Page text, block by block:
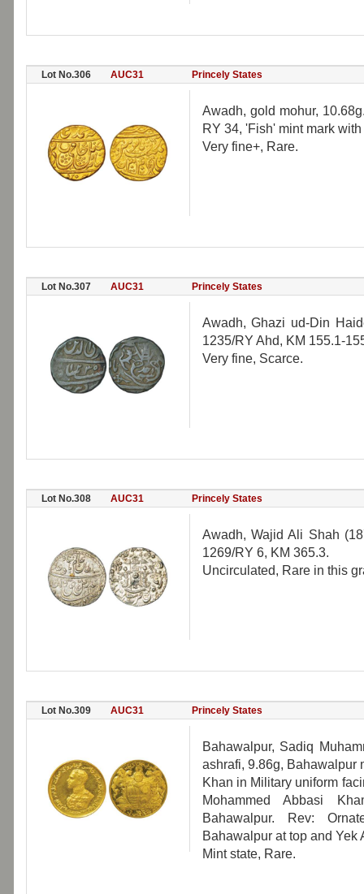
Lot No.306 AUC31 Princely States
Awadh, gold mohur,
RY 34, 'Fish' mint mark
Very fine+, Rare.
Lot No.307 AUC31 Princely States
Awadh, Ghazi ud-Din
1235/RY Ahd, KM 155.1-
Very fine, Scarce.
Lot No.308 AUC31 Princely States
Awadh, Wajid Ali Shah
1269/RY 6, KM 365.3.
Uncirculated, Rare in this
Lot No.309 AUC31 Princely States
Bahawalpur, Sadiq
ashrafi, 9.86g, Bahawalpur
Khan in Military uniform
Mohammed Abbasi
Bahawalpur. Rev:
Bahawalpur at top and Yek
Mint state, Rare.